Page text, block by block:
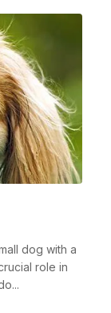
dog with a
role in